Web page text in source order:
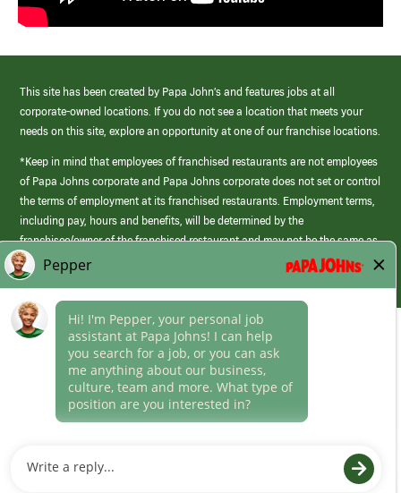
This site has been created by Papa John’s and features jobs at all
corporate-owned locations. If you do not see a location that meets your
needs on this site, explore an opportunity at one of our franchise locations.
*Keep in mind that employees of franchised restaurants are not employees
of Papa Johns corporate and Papa Johns corporate does not set or control
the terms of employment at its franchised restaurants. Employment terms,
including pay, hours and benefits, will be determined by the
franchisee/owner of the franchised restaurant and may not be the same as
those offered by Papa Johns corporate.
Career Areas
Culture